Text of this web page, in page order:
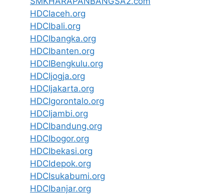
HDCIaceh.org
HDCIbali.org
HDCIbangka.org
HDCIbanten.org
HDCIBengkulu.org
HDCIjogja.org
HDCIjakarta.org
HDCIgorontalo.org
HDCIjambi.org
HDCIbandung.org
HDCIbogor.org
HDCIbekasi.org
HDCIdepok.org
HDCIsukabumi.org
HDCIbanjar.org